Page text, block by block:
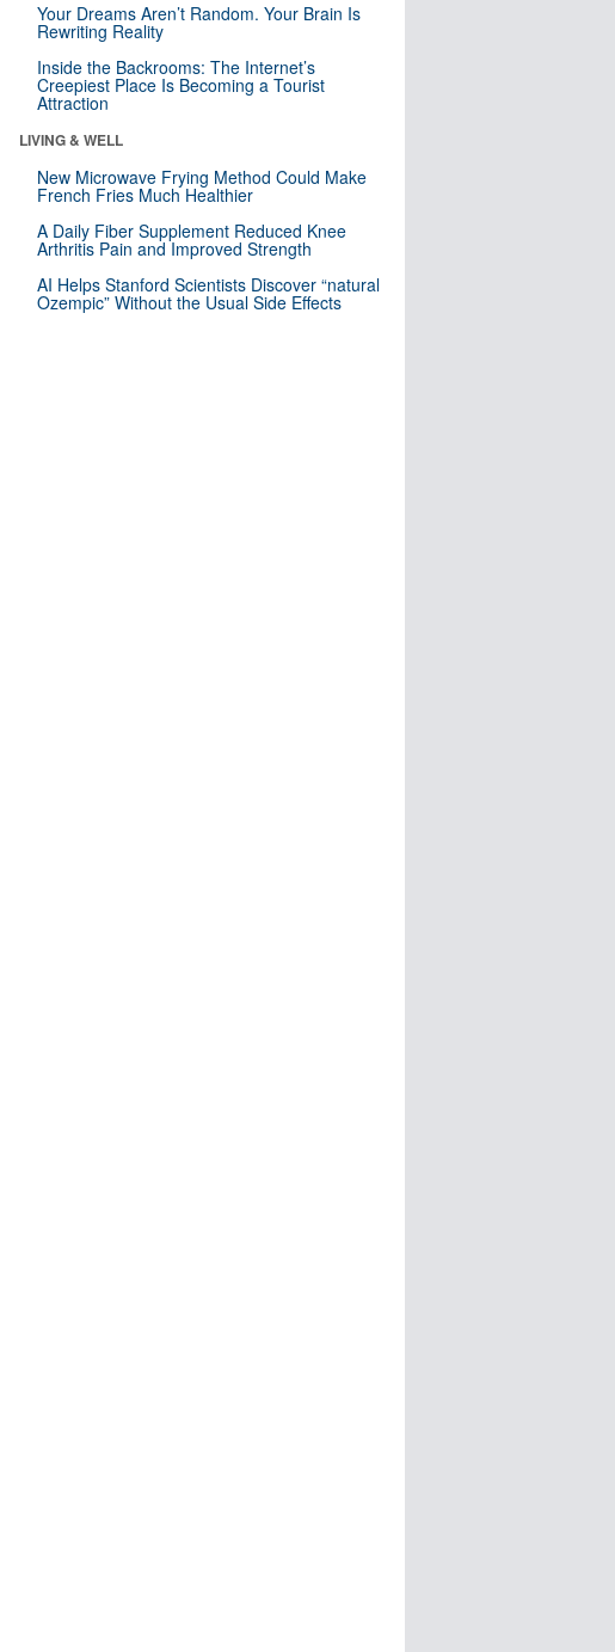
Your Dreams Aren’t Random. Your Brain Is
Rewriting Reality
Inside the Backrooms: The Internet’s
Creepiest Place Is Becoming a Tourist
Attraction
LIVING & WELL
New Microwave Frying Method Could Make
French Fries Much Healthier
A Daily Fiber Supplement Reduced Knee
Arthritis Pain and Improved Strength
AI Helps Stanford Scientists Discover “natural
Ozempic” Without the Usual Side Effects